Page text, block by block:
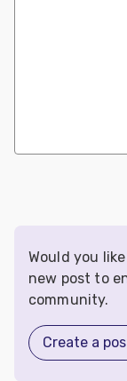
Would you
new post to
community.
Create a